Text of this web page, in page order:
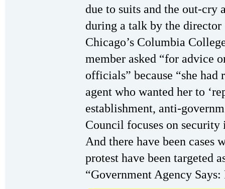
due to suits and the out-cry
during a talk by the director
Chicago’s Columbia
member asked “for advice
officials” because “she
agent who wanted her to
establishment, anti-
Council focuses on
And there have been cases
protest have been targeted
“Government Agency